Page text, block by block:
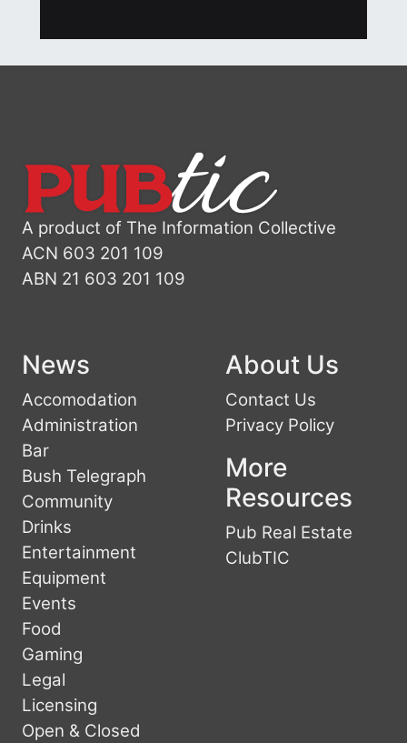
A product of The Information Collective
ACN 603 201 109
ABN 21 603 201 109
News
Accomodation
Administration
Bar
Bush Telegraph
Community
Drinks
Entertainment
Equipment
Events
Food
Gaming
Legal
Licensing
Open & Closed
About Us
Contact Us
Privacy Policy
More
Resources
Pub Real Estate
ClubTIC